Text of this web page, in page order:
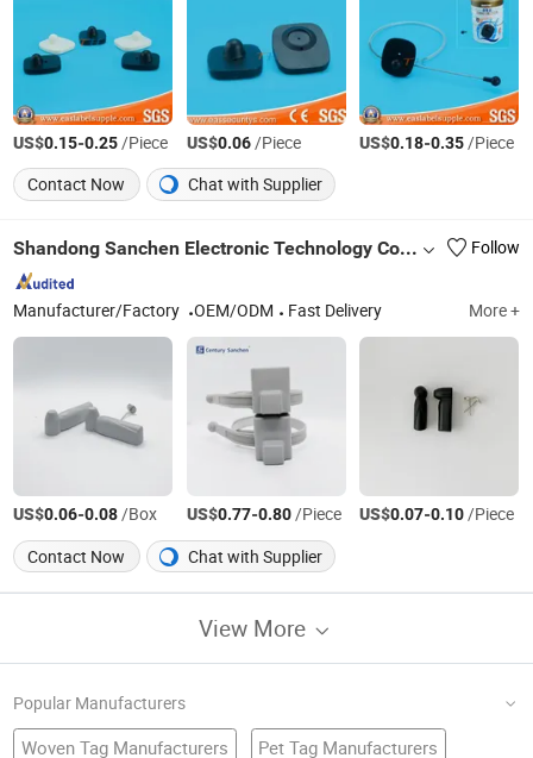
US$0.15-0.25/Piece US$0.06/Piece US$0.18-0.35/Piece
Contact Now
Chat with Supplier
Shandong Sanchen Electronic Technology Co., Ltd. Follow
Manufacturer/Factory OEM/ODM Fast Delivery More +
US$0.06-0.08/Box US$0.77-0.80/Piece US$0.07-0.10/Piece
Contact Now
Chat with Supplier
View More
Popular Manufacturers
Woven Tag Manufacturers Pet Tag Manufacturers